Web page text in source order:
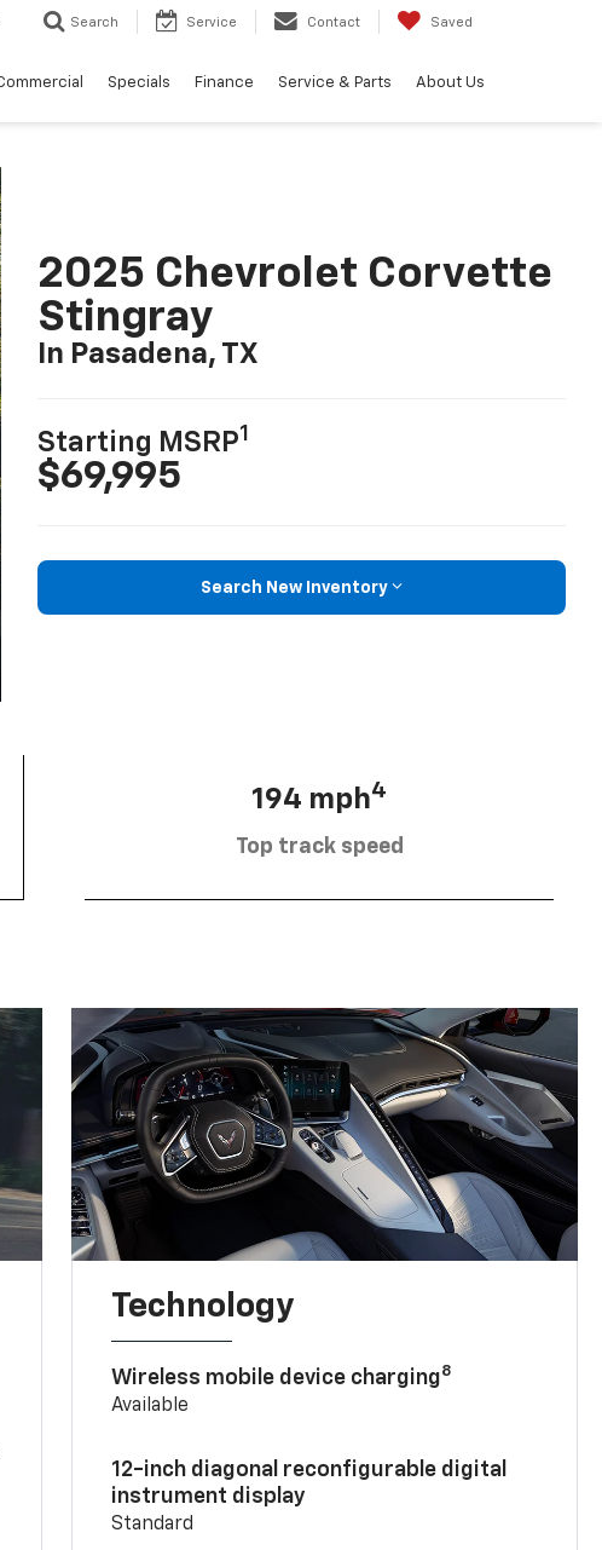
Search Service Contact Saved
Specials Finance Service & Parts About Us
2025 Chevrolet Corvette
Stingray
In Pasadena, TX
Starting MSRP1
$69,995
Search New Inventory
194 mph4
Top track speed
Technology
Wireless mobile device charging8
Available
12-inch diagonal reconfigurable digital
instrument display
Standard